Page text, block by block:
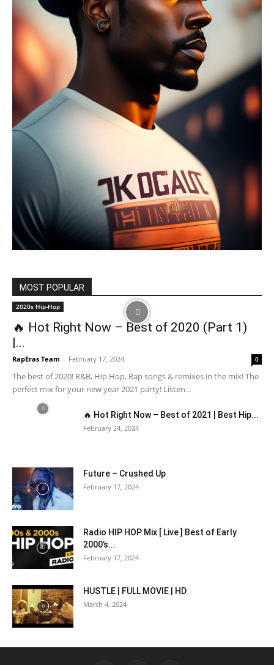
MOST POPULAR
2020s Hip-Hop
🔥 Hot Right Now – Best of 2020 (Part 1)
|...
RapEras Team - February 17, 2024 0
The best of 2020! R&B, Hip Hop, Rap songs & remixes in the mix! The
perfect mix for your new year 2021 party! Listen...
🔥 Hot Right Now – Best of 2021 | Best Hip...
February 24, 2024
Future – Crushed Up
February 17, 2024
Radio HIP HOP Mix [ Live ] Best of Early
2000’s...
February 17, 2024
HUSTLE | FULL MOVIE | HD
March 4, 2024